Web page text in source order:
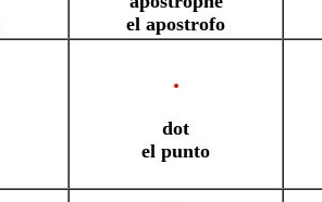
el apostrofo
.
dot
el punto